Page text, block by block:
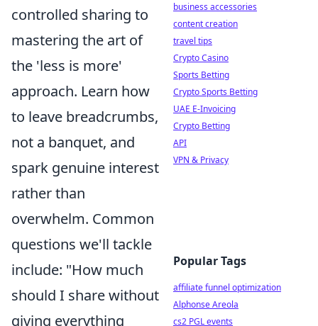
controlled sharing to
mastering the art of
the 'less is more'
approach. Learn how
to leave breadcrumbs,
not a banquet, and
spark genuine interest
rather than
overwhelm. Common
questions we'll tackle
include: "How much
should I share without
giving everything
business accessories
content creation
travel tips
Crypto Casino
Sports Betting
Crypto Sports Betting
UAE E-Invoicing
Crypto Betting
API
VPN & Privacy
Popular Tags
affiliate funnel optimization
Alphonse Areola
cs2 PGL events